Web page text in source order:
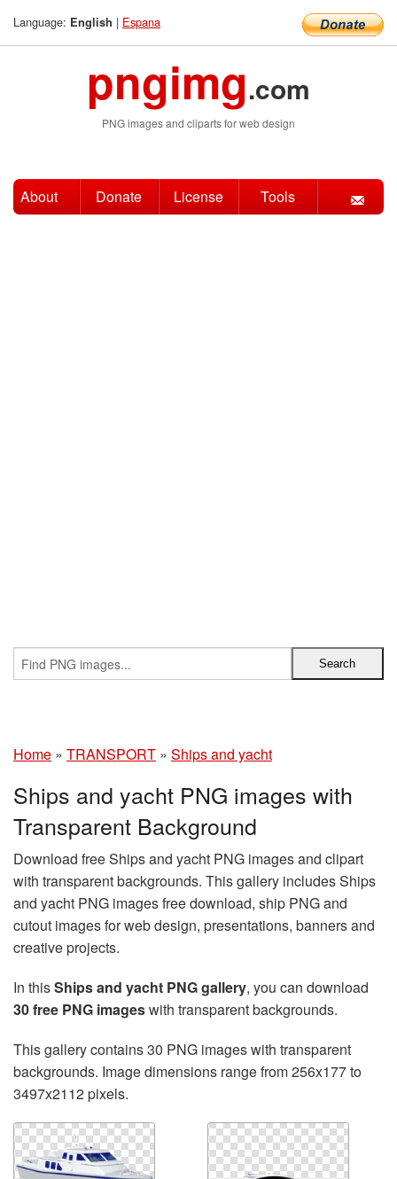
Language: English | Espana
pngimg.com
PNG images and cliparts for web design
About Donate License Tools
Home » TRANSPORT » Ships and yacht
Ships and yacht PNG images with
Transparent Background
Download free Ships and yacht PNG images and clipart
with transparent backgrounds. This gallery includes Ships
and yacht PNG images free download, ship PNG and
cutout images for web design, presentations, banners and
creative projects.
In thisShips and yacht PNG gallery, you can download
30 free PNG imageswith transparent backgrounds.
This gallery contains 30 PNG images with transparent
backgrounds. Image dimensions range from 256x177 to
3497x2112 pixels.